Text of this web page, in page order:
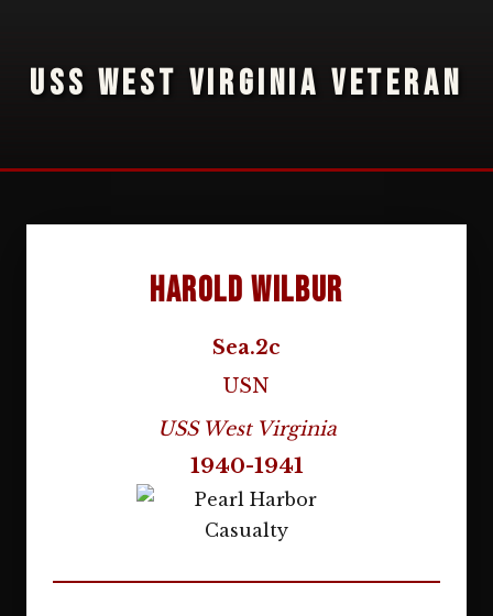
USS WEST VIRGINIA VETERAN
Harold Wilbur
Sea.2c
USN
USS West Virginia
1940-1941